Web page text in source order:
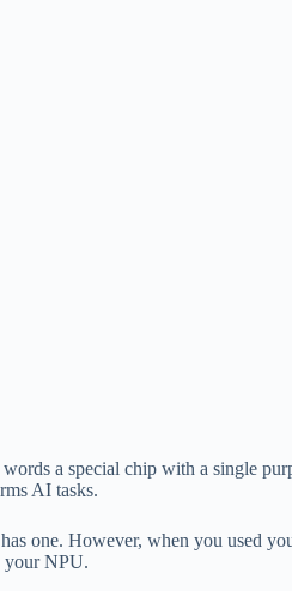
a special chip with a single
AI tasks.
one. However, when you used
your NPU.